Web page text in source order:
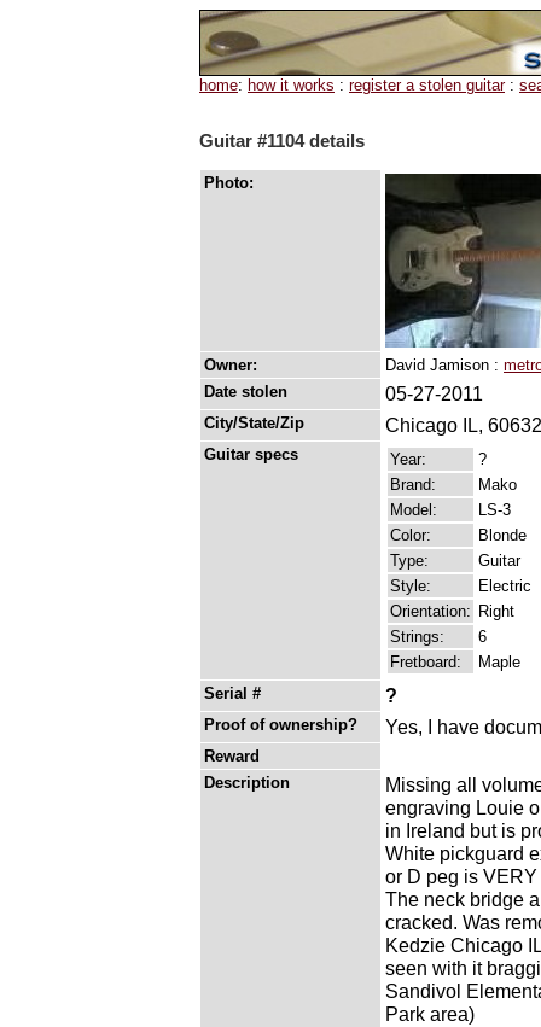
home: how it works : register a stolen guitar:
Guitar #1104 details
Photo:
Owner: David Jamison :
Date stolen
05-27-2011
City/State/Zip Chicago IL, 60632
Guitar specs Year:
?
Brand:
Mako
Model:
LS-3
Color:
Blonde
Type:
Guitar
Style:
Electric
Orientation: Right
Strings:
6
Fretboard:
Maple
Serial #
?
Proof of ownership? Yes, I have
Reward
Description
Missing all
engraving Louie
in Ireland but is
White pickguard
or D peg is
The neck bridge
cracked. Was
Kedzie Chicago
seen with it
Sandivol
Park area)